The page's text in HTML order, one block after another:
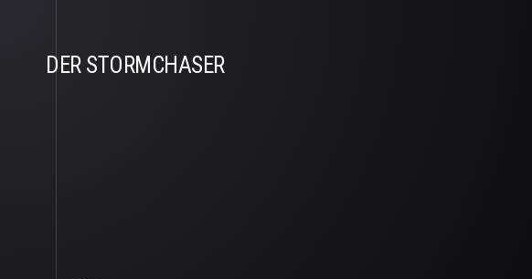
DER STORMCHASER